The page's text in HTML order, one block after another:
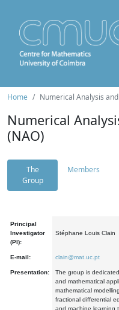
Home Numerical Analysis
Numerical
(NAO)
The
Group
Members
Principal
Investigator
(PI):
Stéphane Louis Clain
E-mail: clain@mat.uc.pt
Presentation:
The group is
and mathematical
mathematical
fractional differential
and machine learning